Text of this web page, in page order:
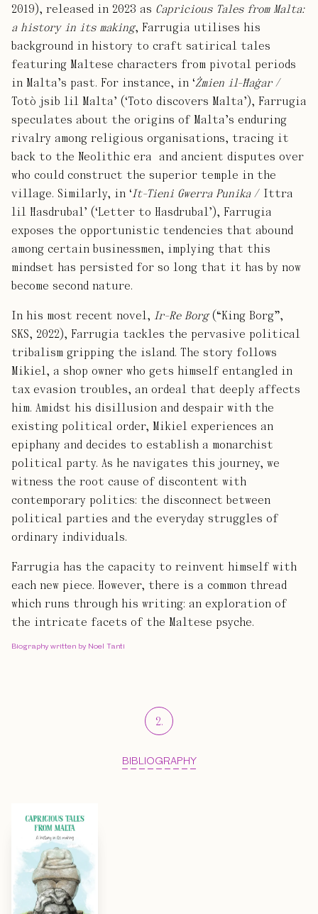
2019), released in 2023 as Capricious Tales from Malta:
a history in its making, Farrugia utilises his
background in history to craft satirical tales
featuring Maltese characters from pivotal periods
in Malta’s past. For instance, in ‘Żmien il-Ħaġar/
Totò jsib lil Malta’ (‘Toto discovers Malta’), Farrugia
speculates about the origins of Malta’s enduring
rivalry among religious organisations, tracing it
back to the Neolithic era and ancient disputes over
who could construct the superior temple in the
village. Similarly, in ‘It-Tieni Gwerra Punika/ Ittra
lil Ħasdrubal’ (‘Letter to Hasdrubal’), Farrugia
exposes the opportunistic tendencies that abound
among certain businessmen, implying that this
mindset has persisted for so long that it has by now
become second nature.
In his most recent novel, Ir-Re Borg(“King Borg”,
SKS, 2022), Farrugia tackles the pervasive political
tribalism gripping the island. The story follows
Mikiel, a shop owner who gets himself entangled in
tax evasion troubles, an ordeal that deeply affects
him. Amidst his disillusion and despair with the
existing political order, Mikiel experiences an
epiphany and decides to establish a monarchist
political party. As he navigates this journey, we
witness the root cause of discontent with
contemporary politics: the disconnect between
political parties and the everyday struggles of
ordinary individuals.
Farrugia has the capacity to reinvent himself with
each new piece. However, there is a common thread
which runs through his writing: an exploration of
the intricate facets of the Maltese psyche.
Biography written by Noel Tanti
2.
BIBLIOGRAPHY